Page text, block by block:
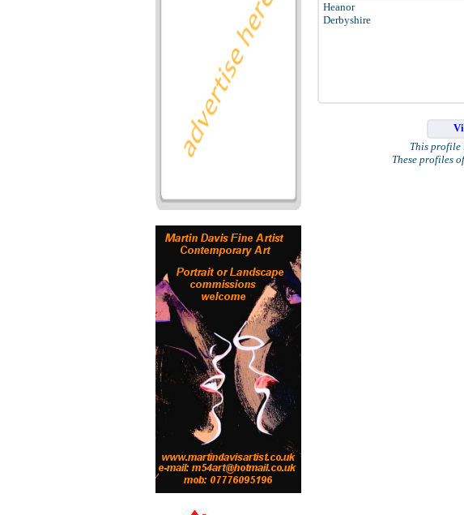
Heanor
Derbyshire
This profile
These profiles